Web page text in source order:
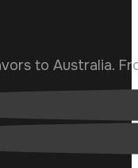
to Australia.